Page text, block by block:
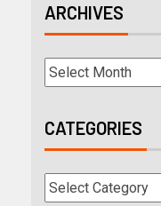
ARCHIVES
CATEGORIES